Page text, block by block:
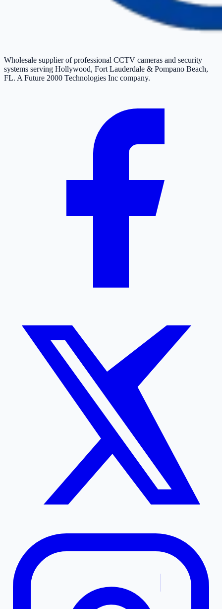
Wholesale supplier of professional CCTV cameras and security
systems serving Hollywood, Fort Lauderdale & Pompano Beach,
FL. A Future 2000 Technologies Inc company.